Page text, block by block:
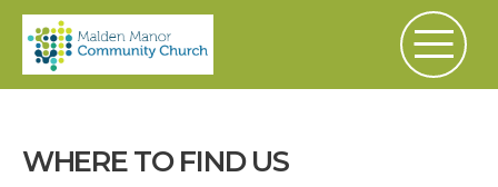
WHERE TO FIND US